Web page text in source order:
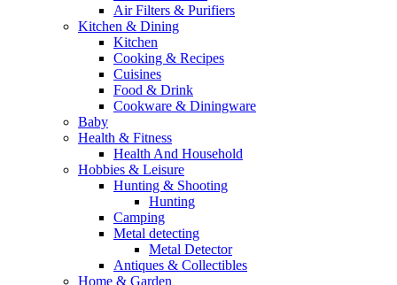
Air Filters & Purifiers
Kitchen & Dining
Kitchen
Cooking & Recipes
Cuisines
Food & Drink
Cookware & Diningware
Baby
Health & Fitness
Health And Household
Hobbies & Leisure
Hunting & Shooting
Hunting
Camping
Metal detecting
Metal Detector
Antiques & Collectibles
Home & Garden